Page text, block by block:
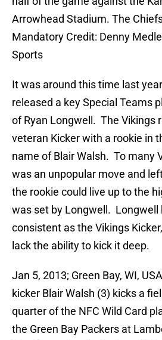
Arrowhead Stadium. The
Mandatory Credit: Denny
Sports
It was around this time last
released a key Special Teams
of Ryan Longwell. The Vikings
veteran Kicker with a rookie in
name of Blair Walsh. To many
was an unpopular move and
the rookie could live up to the
was set by Longwell. Longwell
consistent as the Vikings
lack the ability to kick it deep.
Jan 5, 2013; Green Bay, WI,
kicker Blair Walsh (3) kicks a
quarter of the NFC Wild Card
the Green Bay Packers at